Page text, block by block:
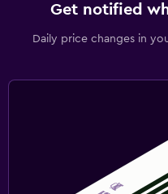
Get notified
Daily price changes in